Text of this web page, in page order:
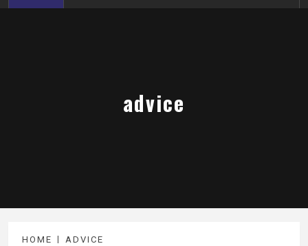
advice
HOME ADVICE